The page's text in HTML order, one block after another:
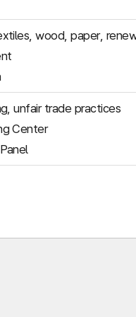
wood, paper,
unfair trade practices
Center